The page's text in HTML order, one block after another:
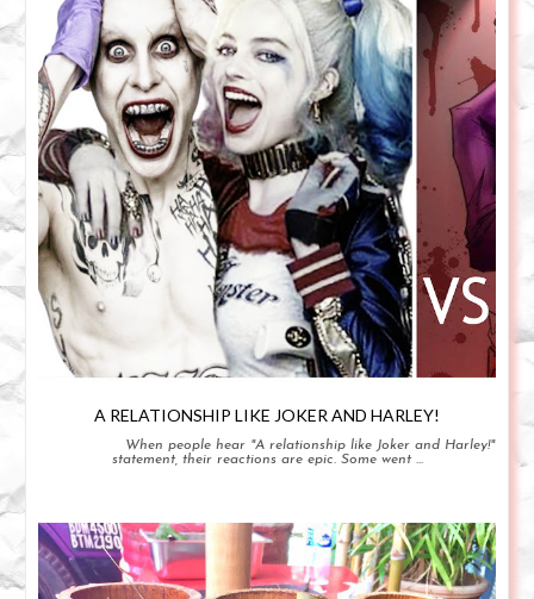
A RELATIONSHIP LIKE JOKER AND HARLEY!
When people hear "A relationship like Joker and Harley!"
statement, their reactions are epic. Some went ...